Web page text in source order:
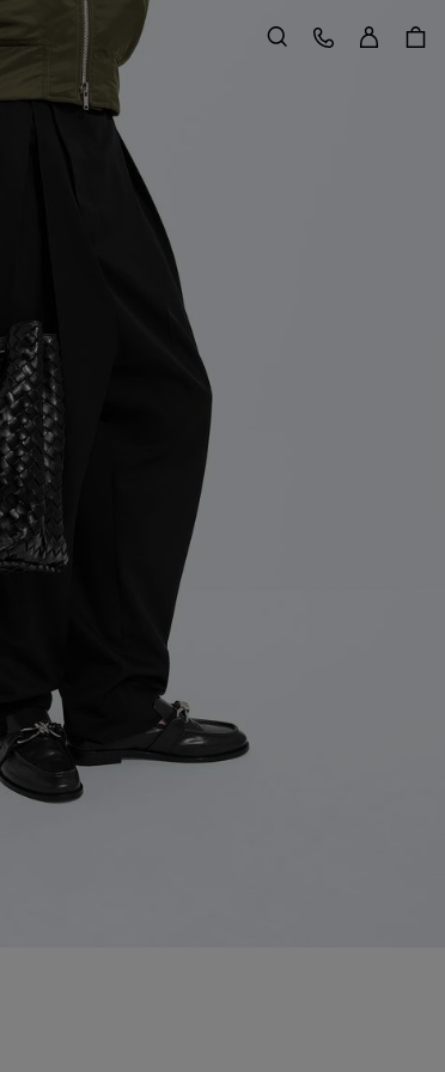
Search
Customer Care